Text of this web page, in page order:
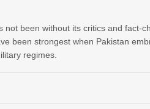
not been without its critics and fact-
been strongest when Pakistan
regimes.